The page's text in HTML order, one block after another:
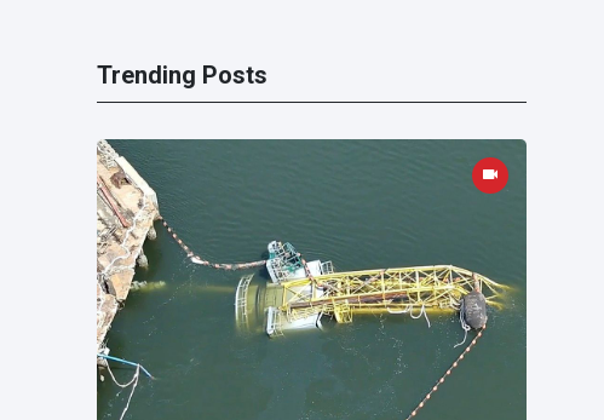
Trending Posts